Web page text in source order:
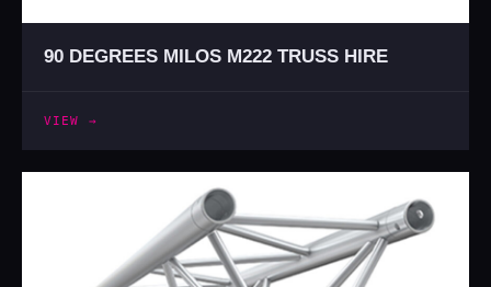
90 DEGREES MILOS M222 TRUSS HIRE
VIEW →